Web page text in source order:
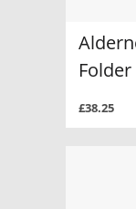
Folder
£38.25